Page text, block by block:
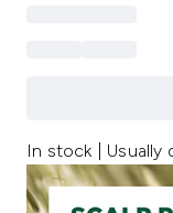
In stock | Usually